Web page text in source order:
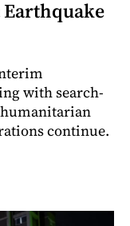
Earthquake
with search-
continue.